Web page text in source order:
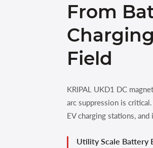
From
Field
KRIPAL UKD1 DC
arc suppression is
EV charging stations,
Utility Scale Battery